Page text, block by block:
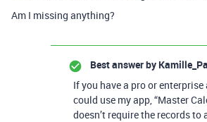
Am I missing anything?
Best answer by
If you have a pro or enterprise
could use my app, “Master
doesn’t require the records to